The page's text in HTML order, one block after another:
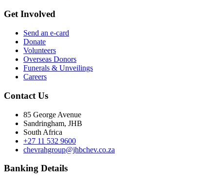
Get Involved
Send an e-card
Donate
Volunteers
Overseas Donors
Funerals & Unveilings
Careers
Contact Us
85 George Avenue
Sandringham, JHB
South Africa
+27 11 532 9600
chevrahgroup@jhbchev.co.za
Banking Details